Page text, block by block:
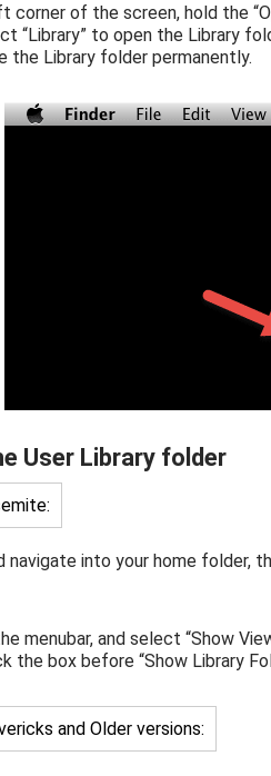
corner of the screen, hold the
“Library” to open the Library
the Library folder permanently.
User Library folder
navigate into your home folder,
menubar, and select “Show
the box before “Show Library
and Older versions: